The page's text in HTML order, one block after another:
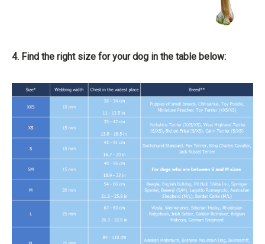
4. Find the right size for your dog in the table below: